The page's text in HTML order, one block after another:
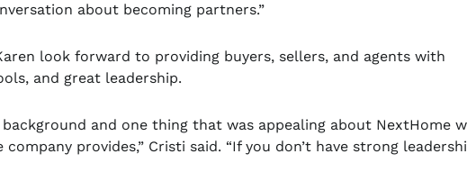
about becoming partners.”
look forward to providing buyers, sellers, and agents with
and great leadership.
and one thing that was appealing about NextHome
provides,” Cristi said. “If you don’t have strong